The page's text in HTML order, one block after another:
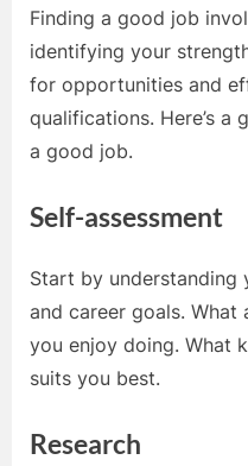
Finding a good job
identifying your
for opportunities and
qualifications. Here’s
a good job.
Self-assessment
Start by understanding
and career goals.
you enjoy doing. What
suits you best.
Research